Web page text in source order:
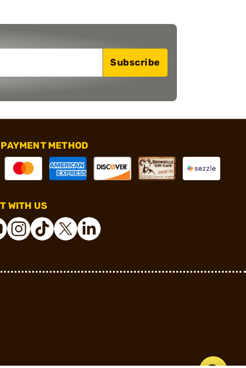
Subscribe
METHOD
WITH US